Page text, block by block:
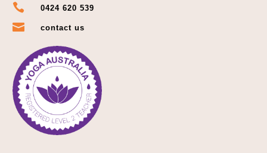
 0424 620 539
 contact us